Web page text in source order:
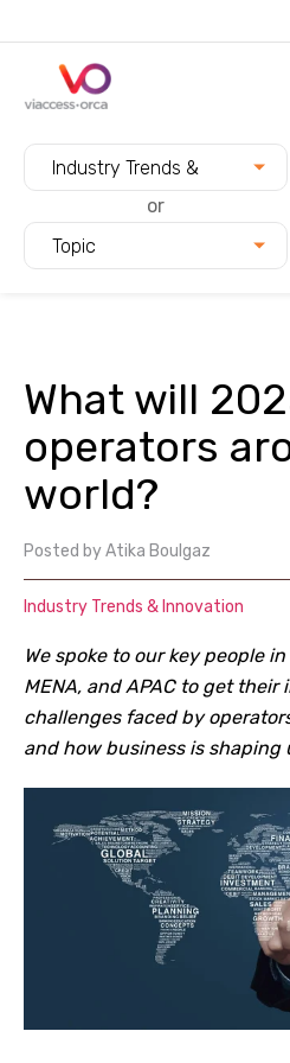
Industry Trends &
Innovation
or
Topic
What will
operators
world?
Posted byAtika Boulgaz
Industry Trends & Innovation
We spoke to our key people
MENA, and APAC to get
challenges faced by
and how business is shaping